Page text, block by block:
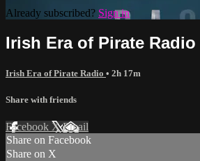
Already subscribed? Sign in
Irish Era of Pirate Radio
Irish Era of Pirate Radio • 2h 17m
Share with friends
Facebook XEmail
Share on Facebook
Share on X